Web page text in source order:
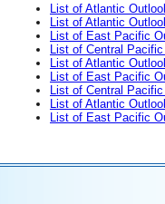
List of Atlantic
List of Atlantic
List of East Pacific
List of Central
List of Atlantic
List of East Pacific
List of Central
List of Atlantic
List of East Pacific